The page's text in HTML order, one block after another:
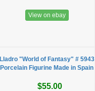
View on ebay
Lladro "World of Fantasy" # 5943
Porcelain Figurine Made in Spain
$55.00